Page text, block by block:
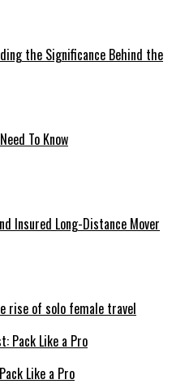
the Significance Behind the
To Know
Insured Long-Distance Mover
rise of solo female travel
Like a Pro